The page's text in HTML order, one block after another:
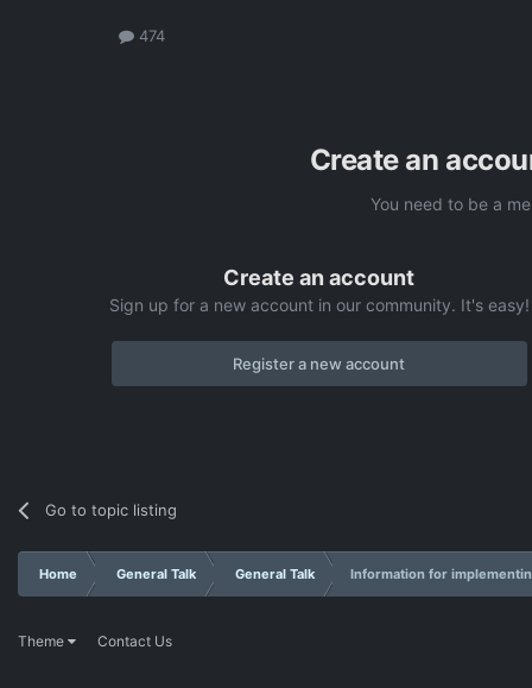
474
Create an
You need to be a
Create an account
Sign up for a new account in our community. It's easy!
Register a new account
Go to topic listing
Home General Talk General Talk Information for
Theme Contact Us